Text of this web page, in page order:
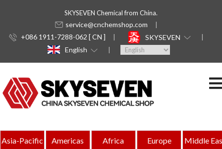
SKYSEVEN Chemical from China.
service@cnchemshop.com
+086 1911-7288-062 [ CN ]
SKYSEVEN
English
Asia-Pacific Americas Africa Europe Middle